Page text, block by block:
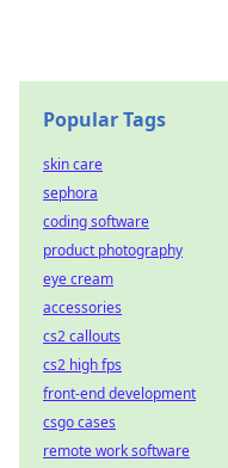
Popular Tags
skin care
sephora
coding software
product photography
eye cream
accessories
cs2 callouts
cs2 high fps
front-end development
csgo cases
remote work software